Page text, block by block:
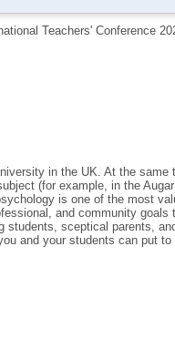
Teachers' Conference
in the UK. At the same
(for example, in the
is one of the most
and community goals
students, sceptical parents,
and your students can put